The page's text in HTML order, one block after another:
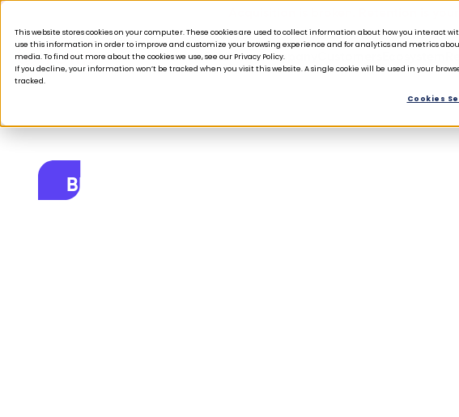
This website stores cookies on your computer. These cookies are used to collect information about how you interact
use this information in order to improve and customize your browsing experience and for analytics and metrics
media. To find out more about the cookies we use, see our Privacy Policy.
If you decline, your information won’t be tracked when you visit this website. A single cookie will be used in your
tracked.
Cookies
ProductsSolutionsCompany
BLOG
How do you meet